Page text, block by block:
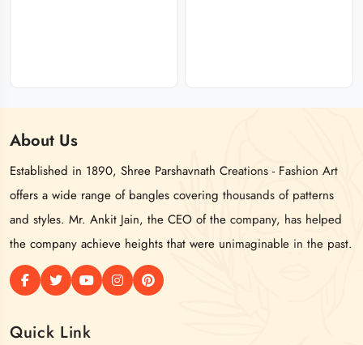
About Us
Established in 1890, Shree Parshavnath Creations - Fashion Art
offers a wide range of bangles covering thousands of patterns
and styles. Mr. Ankit Jain, the CEO of the company, has helped
the company achieve heights that were unimaginable in the past.
Quick Link